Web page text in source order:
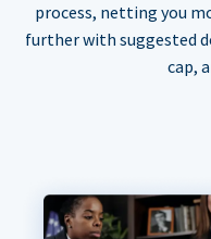
process, netting you
further with suggested
cap,